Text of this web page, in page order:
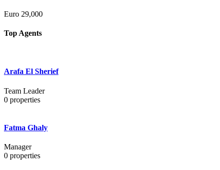
Euro 29,000
Top Agents
Arafa El Sherief
Team Leader
0 properties
Fatma Ghaly
Manager
0 properties